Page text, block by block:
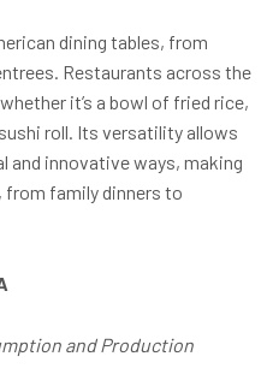
dining tables, from
Restaurants across the
it’s a bowl of fried rice,
roll. Its versatility allows
and innovative ways, making
from family dinners to
and Production